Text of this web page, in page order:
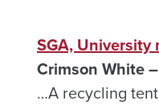
SGA, University
Crimson White
…A recycling